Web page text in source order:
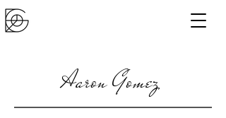
Aaron Gomez